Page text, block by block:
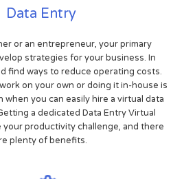
Data Entry
or an entrepreneur, your primary
strategies for your business. In
find ways to reduce operating costs.
on your own or doing it in-house is
when you can easily hire a virtual data
a dedicated Data Entry Virtual
your productivity challenge, and there
plenty of benefits.